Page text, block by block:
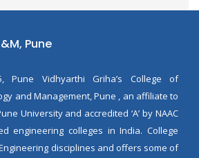
Pune
Pune Vidhyarthi Griha’s College of
and Management, Pune , an affiliate to
University and accredited ‘A’ by NAAC
engineering colleges in India. College
disciplines and offers some of